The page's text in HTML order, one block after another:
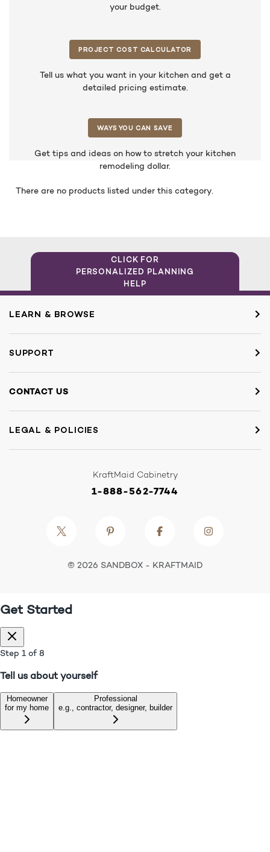
your budget.
PROJECT COST CALCULATOR
Tell us what you want in your kitchen and get a
detailed pricing estimate.
WAYS YOU CAN SAVE
Get tips and ideas on how to stretch your kitchen
remodeling dollar.
There are no products listed under this category.
CLICK FOR
PERSONALIZED PLANNING
HELP
• We don't spam Customers, Check our
LEARN & BROWSE
SUPPORT
CONTACT US
LEGAL & POLICIES
KraftMaid Cabinetry
1-888-562-7744
© 2026 SANDBOX - KRAFTMAID